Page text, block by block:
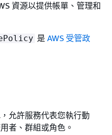
資源以提供帳單、管理和
是 AWS 受管政
允許服務代表您執行動
者、群組或角色。